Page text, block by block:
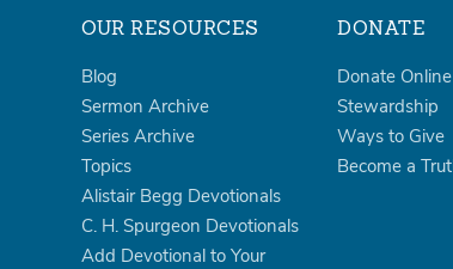
OUR RESOURCES
Blog
Sermon Archive
Series Archive
Topics
Alistair Begg Devotionals
C. H. Spurgeon Devotionals
Add Devotional to Your
DONATE
Donate Online
Stewardship
Ways to Give
Become a